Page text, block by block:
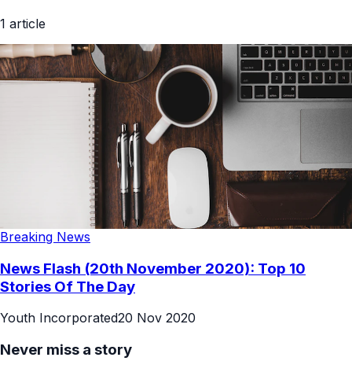
1 article
Breaking News
News Flash (20th November 2020): Top 10
Stories Of The Day
Youth Incorporated20 Nov 2020
Never miss a story